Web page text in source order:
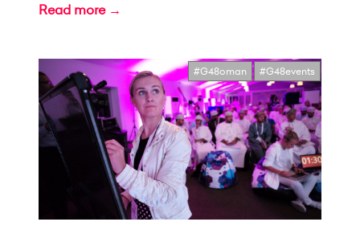
Read more →
#G48oman #G48events